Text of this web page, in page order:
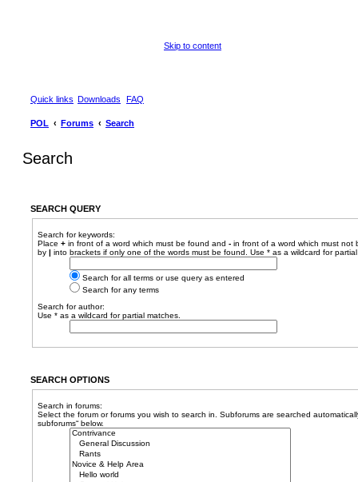
Skip to content
Quick links Downloads FAQ
POL Forums Search
Search
SEARCH QUERY
Search for keywords:
Place+ in front of a word which must be found and- in front of a word which must
by| into brackets if only one of the words must be found. Use * as a wildcard for
Search for all terms or use query as entered
Search for any terms
Search for author:
Use * as a wildcard for partial matches.
SEARCH OPTIONS
Search in forums:
Select the forum or forums you wish to search in. Subforums are searched
subforums“ below.